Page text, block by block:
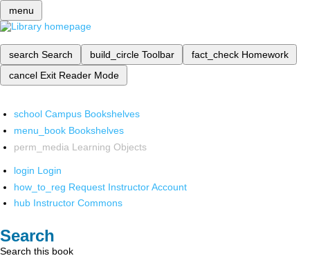
menu
search Search build_circle Toolbar fact_check Homework
cancel Exit Reader Mode
school Campus Bookshelves
menu_book Bookshelves
perm_media Learning Objects
login Login
how_to_reg Request Instructor Account
hub Instructor Commons
Search
Search this book